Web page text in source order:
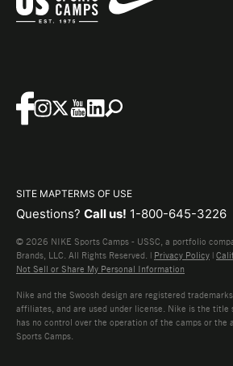
SITE MAPTERMS OF USE
Questions? Call us! 1-800-645-3226
© 2026 NIKE Sports Camps - USSC, a portfolio
Brands, LLC. All Rights Reserved. | Privacy Policy |
Not Sell or Share My Personal Information
Nike and the Swoosh design are registered
affiliates, and are used under license. Nike is the title
has no control over the operation of the camps or the
Sports Camps.